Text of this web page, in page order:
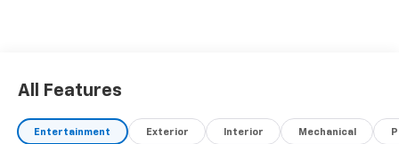
All Features
Entertainment Exterior Interior Mechanical